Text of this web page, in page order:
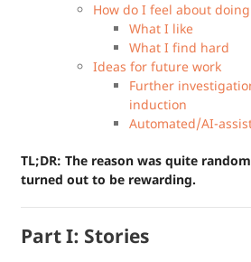
How do I feel about
What I like
What I find hard
Ideas for future work
Further
induction
Automated/AI-
TL;DR: The reason was quite
turned out to be rewarding.
Part I: Stories